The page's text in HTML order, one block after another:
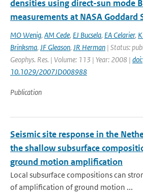
densities using direct-sun mode
measurements at NASA Goddard
MO Wenig, AM Cede, EJ Bucsela, EA Celarier,
Brinksma, JF Gleason, JR Herman | Status:
Geophys. Res. | Volume: 113 | Year: 2008 | doi:
10.1029/2007JD008988
Publication
Seismic site response in the
the shallow subsurface
ground motion amplification
Local subsurface compositions can
of amplification of ground motion ...